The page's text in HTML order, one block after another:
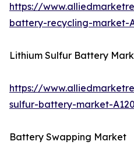
https://
battery-recycling-market-
Lithium Sulfur Battery
https://
sulfur-battery-market-
Battery Swapping Market